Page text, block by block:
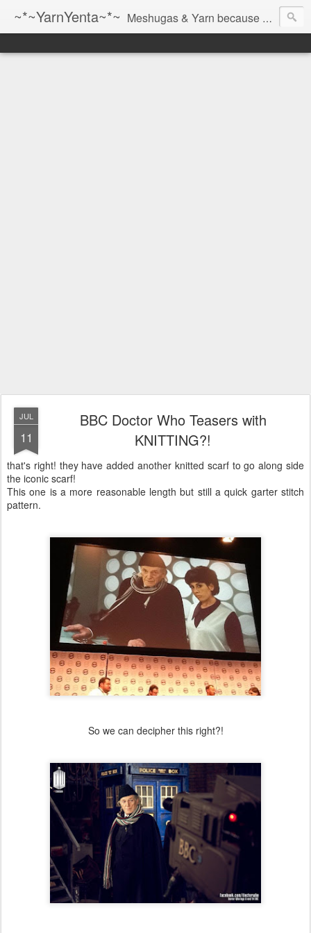
~*~YarnYenta~*~ Meshugas & Yarn because socks don't knit themselves
JUL
11
BBC Doctor Who Teasers with
KNITTING?!
that's right! they have added another knitted scarf to go along side
the iconic scarf!
This one is a more reasonable length but still a quick garter stitch
pattern.
So we can decipher this right?!